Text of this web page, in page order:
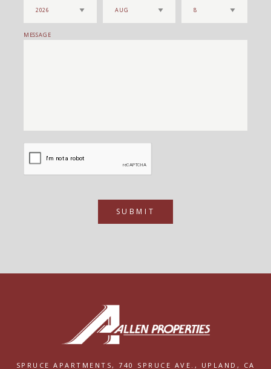
MESSAGE
SUBMIT
SPRUCE APARTMENTS, 740 SPRUCE AVE., UPLAND, CA